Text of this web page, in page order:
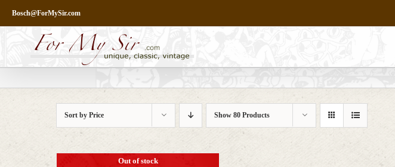
content
Bosch@ForMySir.com
Sort byPrice Show80 Products
Out of stock